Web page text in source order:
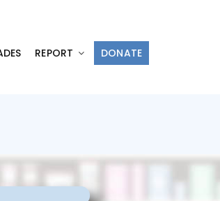
REPORT DONATE